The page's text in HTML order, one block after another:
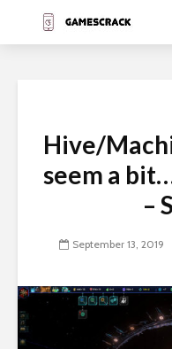
Hive/
seem a
–
September 13, 2019